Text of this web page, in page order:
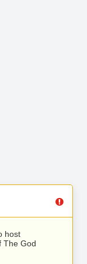
host
The God